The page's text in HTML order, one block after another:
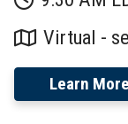
Virtual -
Learn More